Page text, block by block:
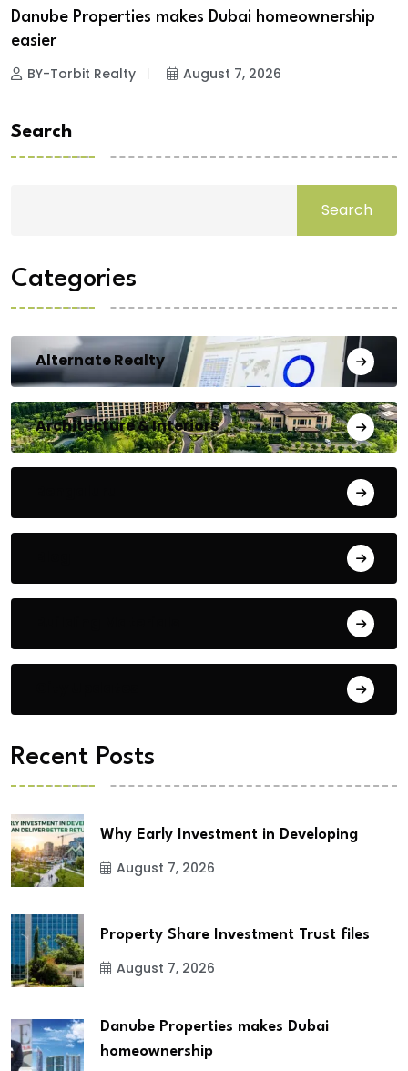
Danube Properties makes Dubai homeownership
easier
BY-Torbit Realty August 7, 2026
Search
Search
Categories
Alternate Realty
Architecture & Interiors
Recent Posts
Why Early Investment in Developing
August 7, 2026
Property Share Investment Trust files
August 7, 2026
Danube Properties makes Dubai
homeownership